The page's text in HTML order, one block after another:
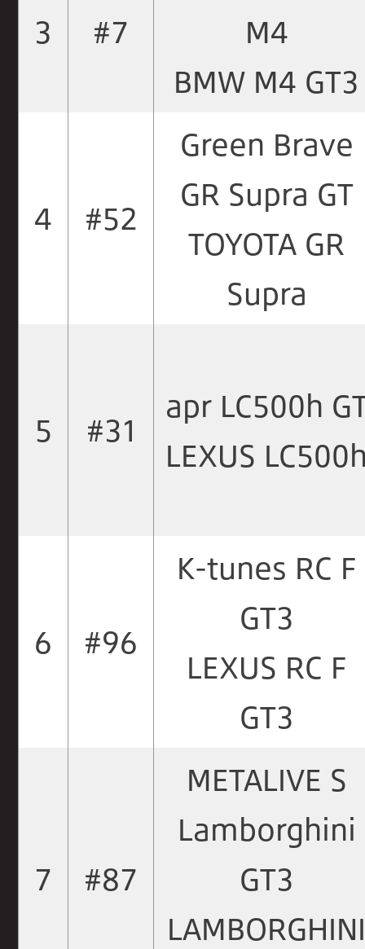
3 #7
M4
BMW M4 GT3
4 #52
Green Brave
GR Supra GT
TOYOTA GR
Supra
5 #31
apr LC500h
LEXUS
6 #96
K-tunes RC F
GT3
LEXUS RC F
GT3
7 #87
METALIVE S
Lamborghini
GT3